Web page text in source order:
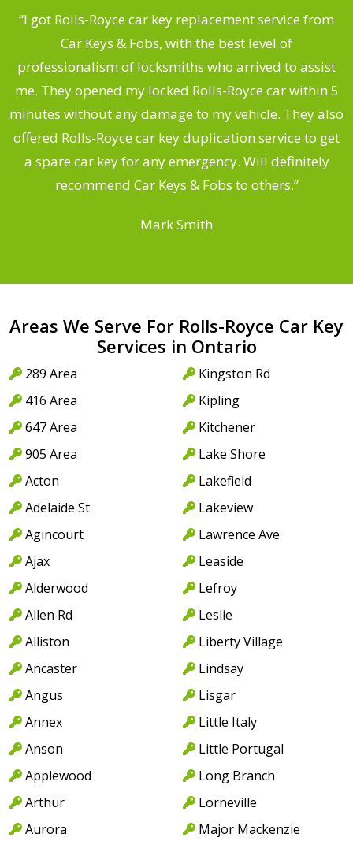
“I got Rolls-Royce car key replacement service from
Car Keys & Fobs, with the best level of
professionalism of locksmiths who arrived to assist
me. They opened my locked Rolls-Royce car within 5
minutes without any damage to my vehicle. They also
offered Rolls-Royce car key duplication service to get
a spare car key for any emergency. Will definitely
recommend Car Keys & Fobs to others.”
Mark Smith
Areas We Serve For Rolls-Royce Car Key
Services in Ontario
289 Area
416 Area
647 Area
905 Area
Acton
Adelaide St
Agincourt
Ajax
Alderwood
Allen Rd
Alliston
Ancaster
Angus
Annex
Anson
Applewood
Arthur
Aurora
Kingston Rd
Kipling
Kitchener
Lake Shore
Lakefield
Lakeview
Lawrence Ave
Leaside
Lefroy
Leslie
Liberty Village
Lindsay
Lisgar
Little Italy
Little Portugal
Long Branch
Lorneville
Major Mackenzie